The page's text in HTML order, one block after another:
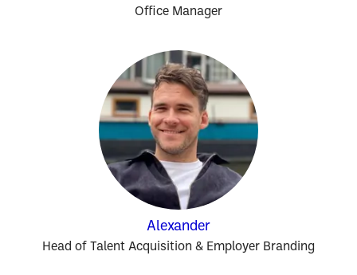
Office Manager
Alexander
Head of Talent Acquisition & Employer Branding